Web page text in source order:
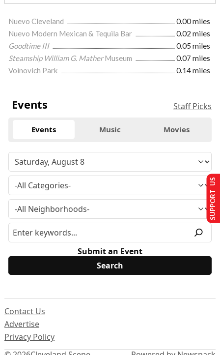
Nuevo Cleveland
0.00 miles
Nuevo Modern Mexican & Tequila Bar
0.02 miles
Goodtime III
0.05 miles
Steamship William G. MatherMuseum
0.07 miles
Voinovich Park
0.14 miles
Events Staff Picks
Events Music Movies
Submit an Event
Contact Us
Advertise
Privacy Policy
SUPPORT US